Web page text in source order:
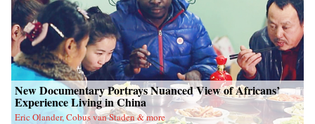
New Documentary Portrays Nuanced View of Africans’
Experience Living in China
Eric Olander, Cobus van Staden & more